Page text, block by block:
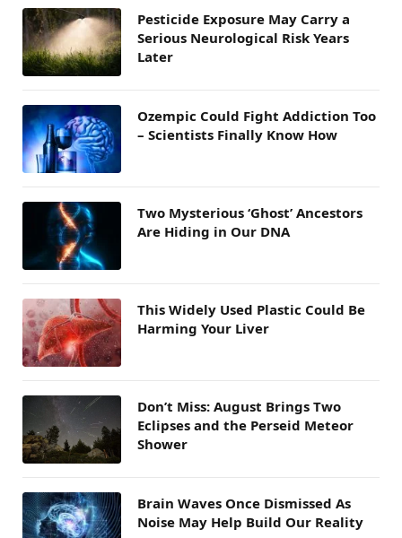
Pesticide Exposure May Carry a
Serious Neurological Risk Years
Later
Ozempic Could Fight Addiction Too
– Scientists Finally Know How
Two Mysterious ‘Ghost’ Ancestors
Are Hiding in Our DNA
This Widely Used Plastic Could Be
Harming Your Liver
Don’t Miss: August Brings Two
Eclipses and the Perseid Meteor
Shower
Brain Waves Once Dismissed As
Noise May Help Build Our Reality